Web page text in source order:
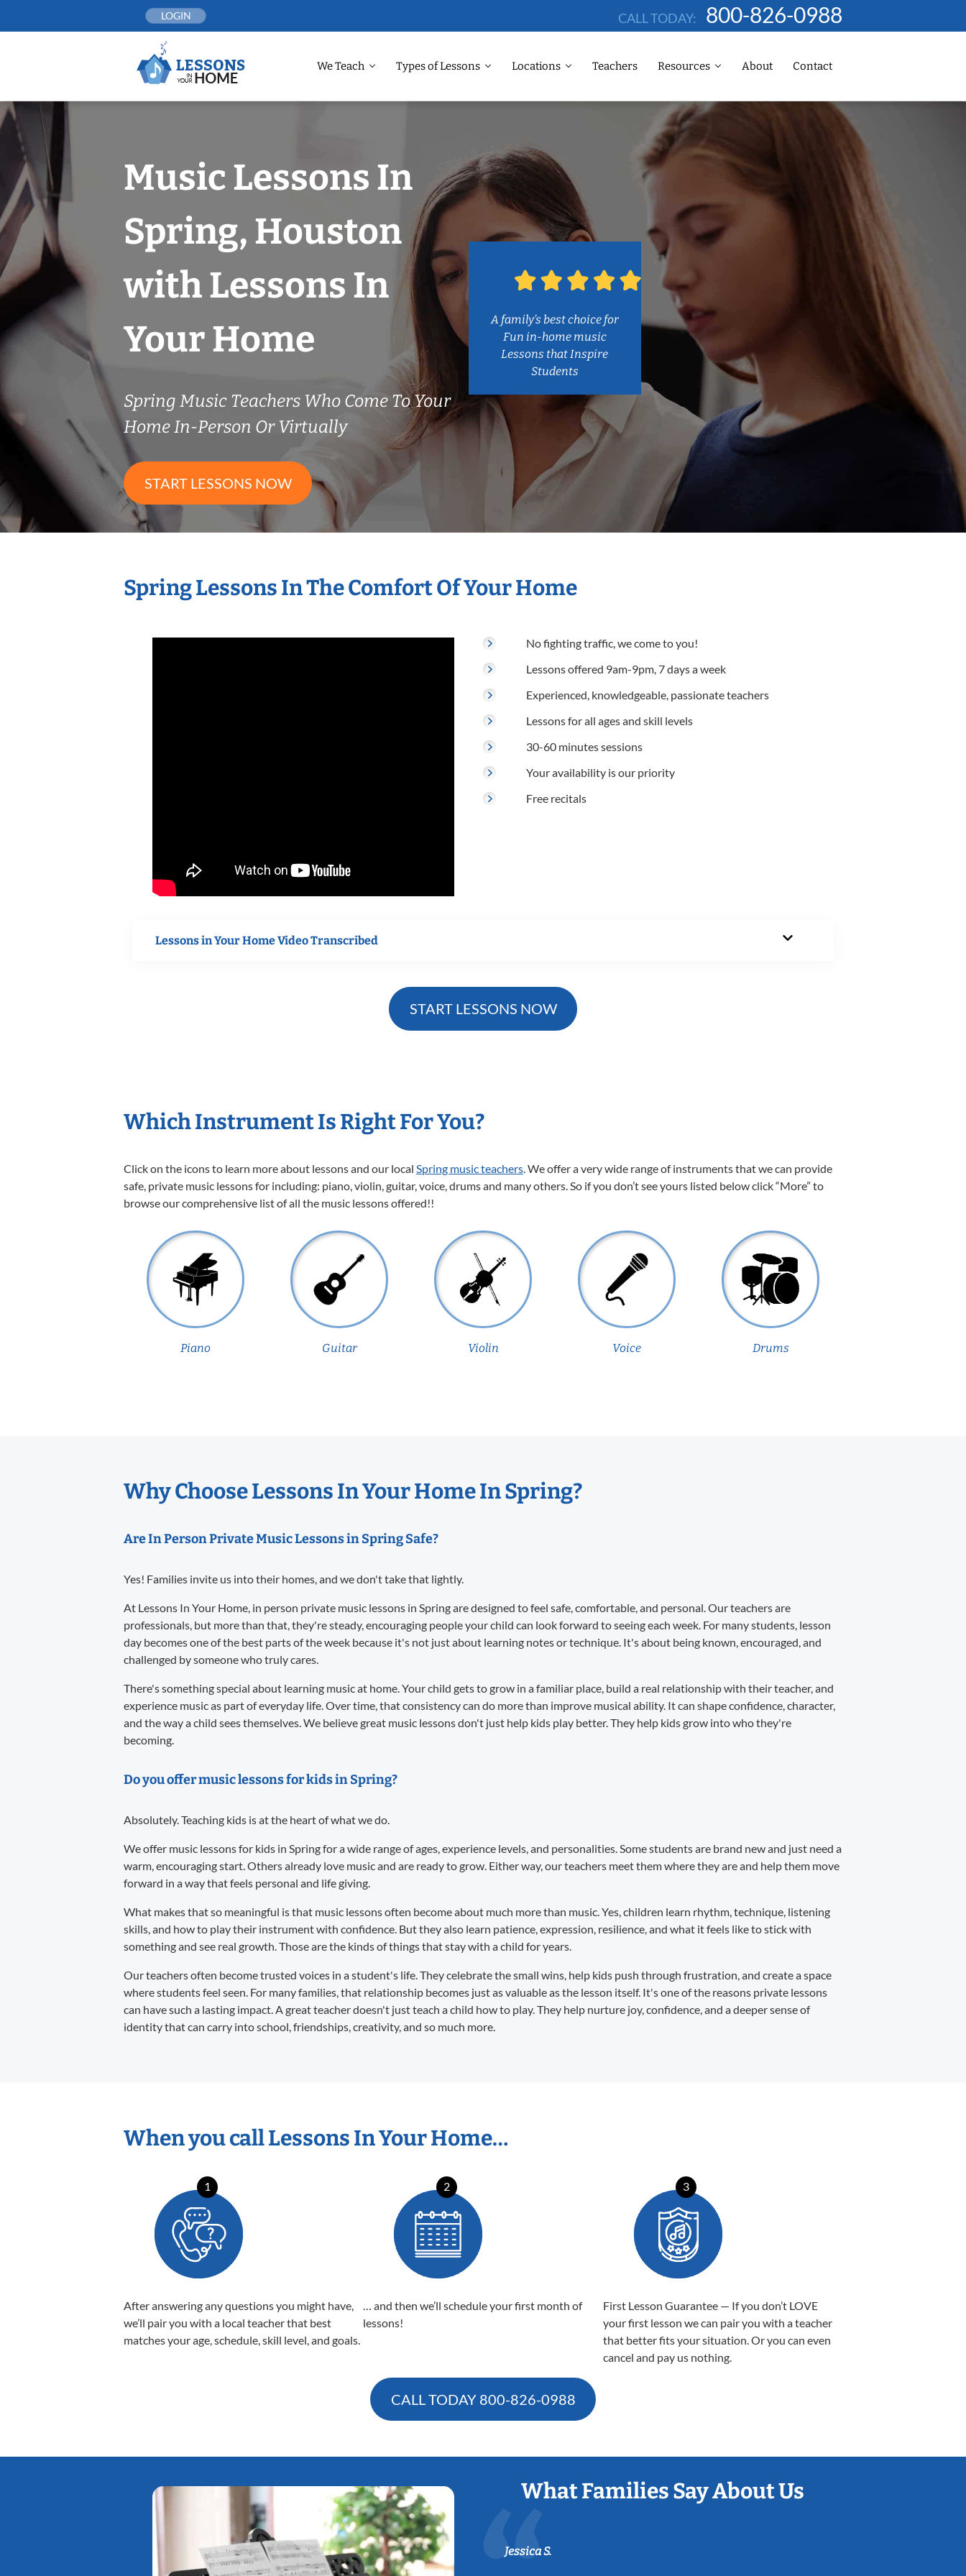
LOGIN CALL TODAY: 800-826-0988
We Teach Types of Lessons Locations Teachers Resources About Contact
Music Lessons In
Spring, Houston
with Lessons In
Your Home
Spring Music Teachers Who Come To Your
Home In-Person Or Virtually
START LESSONS NOW
A family’s best choice for
Fun in-home music
Lessons that Inspire
Students
Spring Lessons In The Comfort Of Your Home
No fighting traffic, we come to you!
Lessons offered 9am-9pm, 7 days a week
Experienced, knowledgeable, passionate teachers
Lessons for all ages and skill levels
30-60 minutes sessions
Your availability is our priority
Free recitals
Lessons in Your Home Video Transcribed
START LESSONS NOW
Which Instrument Is Right For You?
Click on the icons to learn more about lessons and our local Spring music teachers . We offer a very wide range of instruments that we can provide
safe, private music lessons for including: piano, violin, guitar, voice, drums and many others. So if you don’t see yours listed below click “More” to
browse our comprehensive list of all the music lessons offered!!
Piano Guitar Violin Voice Drums
Why Choose Lessons In Your Home In Spring?
Are In Person Private Music Lessons in Spring Safe?
Yes! Families invite us into their homes, and we don't take that lightly.
At Lessons In Your Home, in person private music lessons in Spring are designed to feel safe, comfortable, and personal. Our teachers are
professionals, but more than that, they're steady, encouraging people your child can look forward to seeing each week. For many students, lesson
day becomes one of the best parts of the week because it's not just about learning notes or technique. It's about being known, encouraged, and
challenged by someone who truly cares.
There's something special about learning music at home. Your child gets to grow in a familiar place, build a real relationship with their teacher, and
experience music as part of everyday life. Over time, that consistency can do more than improve musical ability. It can shape confidence, character,
and the way a child sees themselves. We believe great music lessons don't just help kids play better. They help kids grow into who they're
becoming.
Do you offer music lessons for kids in Spring?
Absolutely. Teaching kids is at the heart of what we do.
We offer music lessons for kids in Spring for a wide range of ages, experience levels, and personalities. Some students are brand new and just need a
warm, encouraging start. Others already love music and are ready to grow. Either way, our teachers meet them where they are and help them move
forward in a way that feels personal and life giving.
What makes that so meaningful is that music lessons often become about much more than music. Yes, children learn rhythm, technique, listening
skills, and how to play their instrument with confidence. But they also learn patience, expression, resilience, and what it feels like to stick with
something and see real growth. Those are the kinds of things that stay with a child for years.
Our teachers often become trusted voices in a student's life. They celebrate the small wins, help kids push through frustration, and create a space
where students feel seen. For many families, that relationship becomes just as valuable as the lesson itself. It's one of the reasons private lessons
can have such a lasting impact. A great teacher doesn't just teach a child how to play. They help nurture joy, confidence, and a deeper sense of
identity that can carry into school, friendships, creativity, and so much more.
When you call Lessons In Your Home…
1
After answering any questions you might have,
we’ll pair you with a local teacher that best
matches your age, schedule, skill level, and goals.
2
… and then we’ll schedule your first month of
lessons!
3
First Lesson Guarantee — If you don’t LOVE
your first lesson we can pair you with a teacher
that better fits your situation. Or you can even
cancel and pay us nothing.
CALL TODAY 800-826-0988
What Families Say About Us
Jessica S.